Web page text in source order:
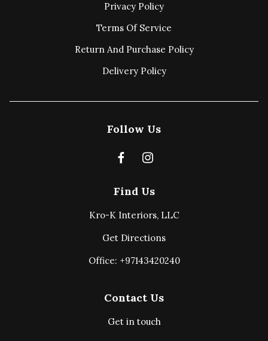
Privacy Policy
Terms Of Service
Return And Purchase Policy
Delivery Policy
Contact Us
Get in touch
Find Us
Kro-K Interiors, LLC
Get Directions
Office: +97143420240
Follow Us